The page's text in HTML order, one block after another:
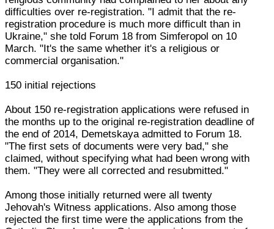
difficulties over re-registration. "I admit that the re-
registration procedure is much more difficult than in
Ukraine," she told Forum 18 from Simferopol on 10
March. "It's the same whether it's a religious or
commercial organisation."
150 initial rejections
About 150 re-registration applications were refused in
the months up to the original re-registration deadline of
the end of 2014, Demetskaya admitted to Forum 18.
"The first sets of documents were very bad," she
claimed, without specifying what had been wrong with
them. "They were all corrected and resubmitted."
Among those initially returned were all twenty
Jehovah's Witness applications. Also among those
rejected the first time were the applications from the